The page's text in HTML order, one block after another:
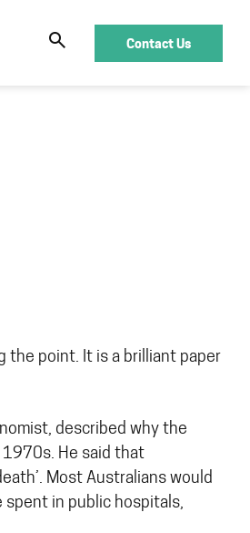
Contact Us
the point. It is a brilliant paper
described why the
He said that
Most Australians would
in public hospitals,